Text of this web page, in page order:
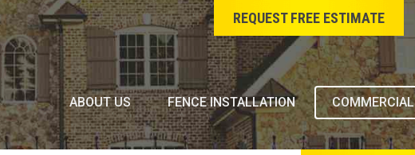
REQUEST FREE ESTIMATE
ABOUT US FENCE INSTALLATION COMMERCIAL